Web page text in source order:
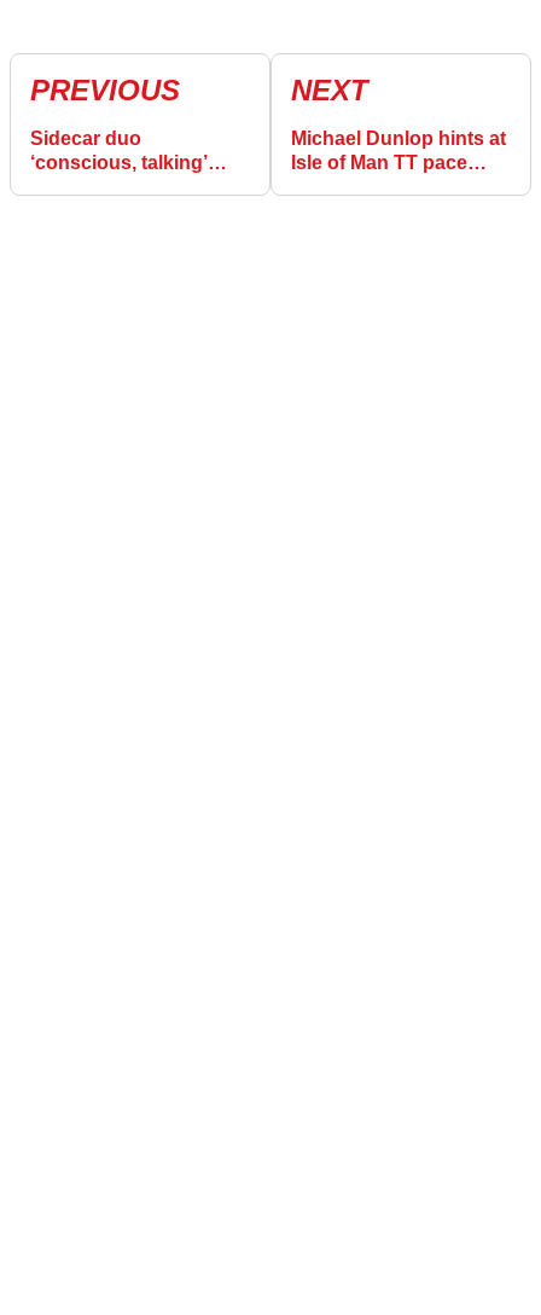
PREVIOUS
Sidecar duo
‘conscious, talking’
NEXT
Michael Dunlop hints at
Isle of Man TT pace